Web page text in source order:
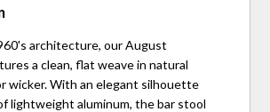
architecture, our August
a clean, flat weave in natural
wicker. With an elegant silhouette
lightweight aluminum, the bar stool